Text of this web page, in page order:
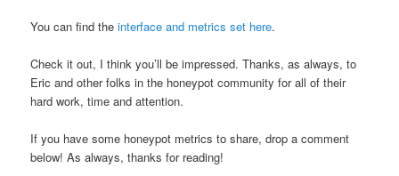
You can find theinterface and metrics set here.
Check it out, I think you’ll be impressed. Thanks, as always, to
Eric and other folks in the honeypot community for all of their
hard work, time and attention.
If you have some honeypot metrics to share, drop a comment
below! As always, thanks for reading!